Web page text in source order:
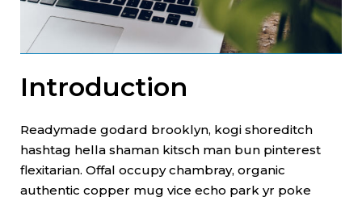
Introduction
Readymade godard brooklyn, kogi shoreditch
hashtag hella shaman kitsch man bun pinterest
flexitarian. Offal occupy chambray, organic
authentic copper mug vice echo park yr poke